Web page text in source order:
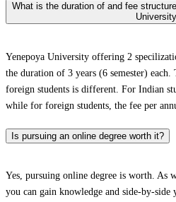
What is the duration of and fee
Yenepoya University offering 2
the duration of 3 years (6 semester)
foreign students is different. For Indian
while for foreign students, the fee per
Is pursuing an online degree worth it?
Yes, pursuing online degree is worth. As
you can gain knowledge and side-by-